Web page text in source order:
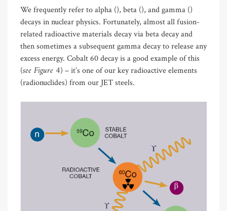
We frequently refer to alpha (), beta (), and gamma ()
decays in nuclear physics. Fortunately, almost all fusion-
related radioactive materials decay via beta decay and
then sometimes a subsequent gamma decay to release any
excess energy. Cobalt 60 decay is a good example of this
(see Figure 4) – it’s one of our key radioactive elements
(radionuclides) from our JET steels.